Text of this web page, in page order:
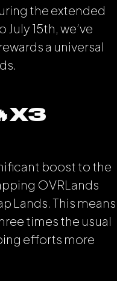
the extended
15th, we’ve
a universal
boost to the
OVRLands
Lands. This means
times the usual
efforts more